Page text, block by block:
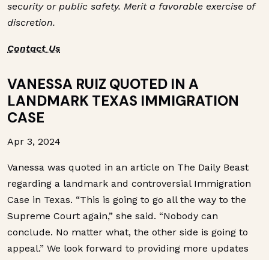
security or public safety. Merit a favorable exercise of
discretion.
Contact Us
VANESSA RUIZ QUOTED IN A
LANDMARK TEXAS IMMIGRATION
CASE
Apr 3, 2024
Vanessa was quoted in an article on The Daily Beast
regarding a landmark and controversial Immigration
Case in Texas. “This is going to go all the way to the
Supreme Court again,” she said. “Nobody can
conclude. No matter what, the other side is going to
appeal.” We look forward to providing more updates